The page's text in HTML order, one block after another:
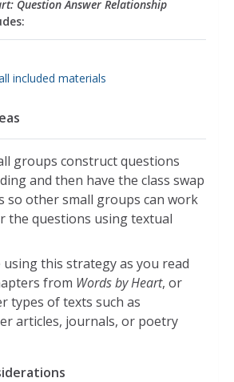
Question Answer Relationship
included materials
groups construct questions
and then have the class swap
so other small groups can work
the questions using textual
this strategy as you read
from Words by Heart, or
types of texts such as
articles, journals, or poetry